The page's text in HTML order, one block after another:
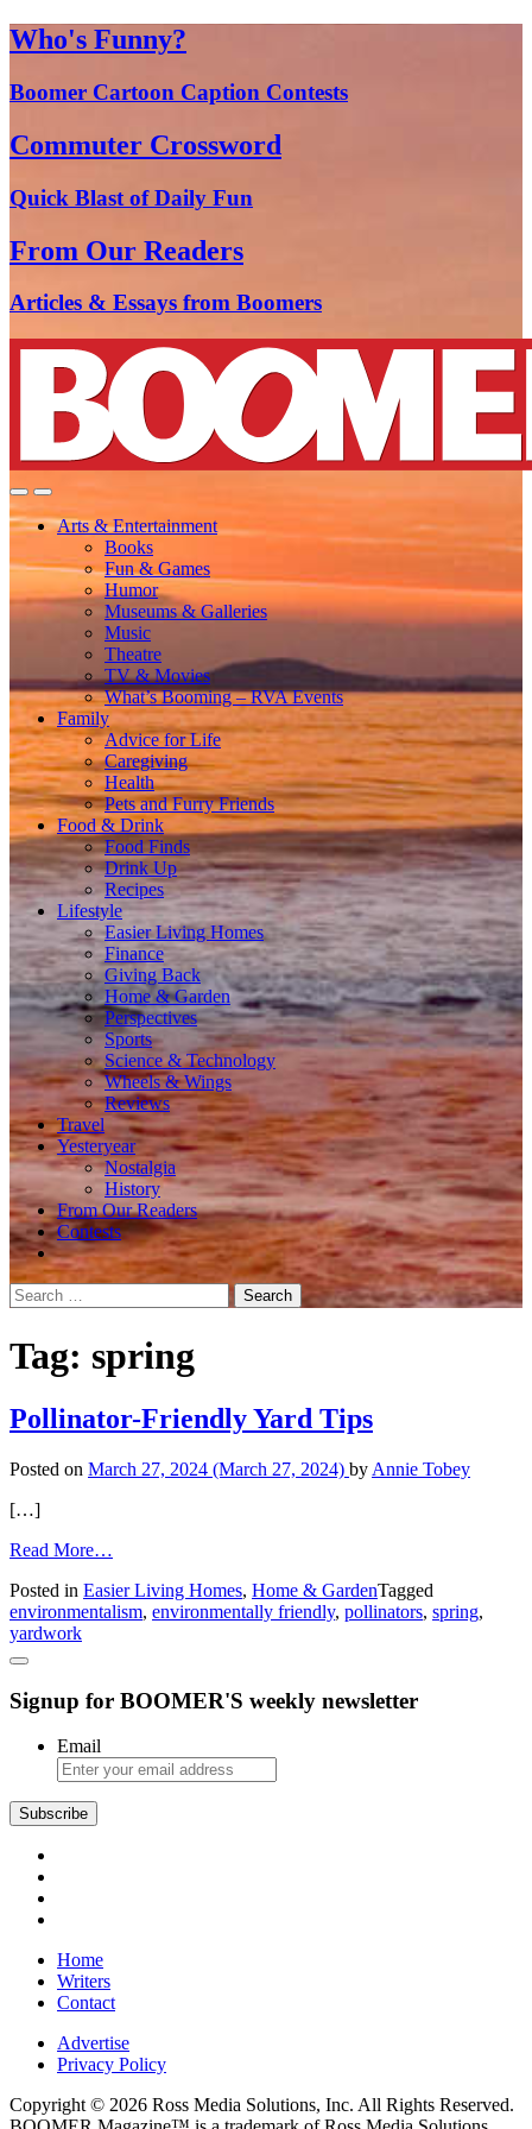
Who's Funny?
Boomer Cartoon Caption Contests
Commuter Crossword
Quick Blast of Daily Fun
From Our Readers
Articles & Essays from Boomers
Arts & Entertainment
Books
Fun & Games
Humor
Museums & Galleries
Music
Theatre
TV & Movies
What’s Booming – RVA Events
Family
Advice for Life
Caregiving
Health
Pets and Furry Friends
Food & Drink
Food Finds
Drink Up
Recipes
Lifestyle
Easier Living Homes
Finance
Giving Back
Home & Garden
Perspectives
Sports
Science & Technology
Wheels & Wings
Reviews
Travel
Yesteryear
Nostalgia
History
From Our Readers
Contests
Search
for:
Tag: spring
Pollinator-Friendly Yard Tips
Posted on March 27, 2024 (March 27, 2024) by Annie Tobey
[…]
Read More…
Friendly
Yard
Posted in Easier Living Homes, Home & GardenTagged
environmentalism, environmentally friendly, pollinators, spring,
yardwork
Signup for BOOMER'S weekly newsletter
Email
Subscribe
Home
Writers
Contact
Advertise
Privacy Policy
Copyright © 2026 Ross Media Solutions, Inc. All Rights Reserved.